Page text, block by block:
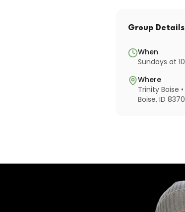
Group Details
When
Sundays at
Where
Trinity Boise
Boise, ID